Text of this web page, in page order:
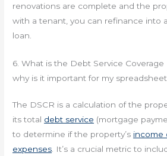
renovations are complete and the
with a tenant, you can refinance into
loan.
6. What is the Debt Service Coverage
why is it important for my
The DSCR is a calculation of the
its total debt service (mortgage
to determine if the property’s income
expenses . It’s a crucial metric to